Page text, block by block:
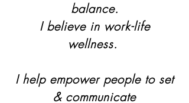
balance.
I believe in work-life
wellness.
I help empower people to set
& communicate